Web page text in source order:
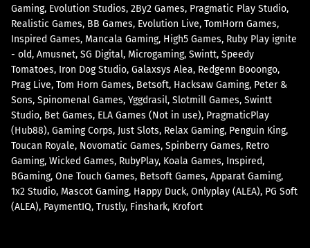
Gaming Evolution Studios 2By2 Games Pragmatic Play Studio
Realistic Games BB Games Evolution Live TomHorn Games
Inspired Games Mancala Gaming High5 Games Ruby Play ignite
- old Amusnet SG Digital Microgaming Swintt Speedy
Tomatoes Iron Dog Studio Galaxsys Alea Redgenn Booongo
Prag Live Tom Horn Games Betsoft Hacksaw Gaming Peter &
Sons Spinomenal Games Yggdrasil Slotmill Games Swintt
Studio Bet Games ELA Games (Not in use) PragmaticPlay
(Hub88) Gaming Corps Just Slots Relax Gaming Penguin King
Toucan Royale Novomatic Games Spinberry Games Retro
Gaming Wicked Games RubyPlay Koala Games Inspired
BGaming One Touch Games Betsoft Games Apparat Gaming
1x2 Studio Mascot Gaming Happy Duck Onlyplay (ALEA) PG Soft
(ALEA) PaymentIQ Trustly Finshark Krofort